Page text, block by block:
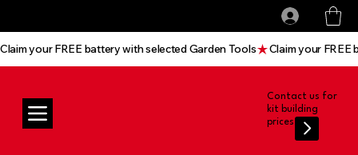
Contact us for
kit building
prices
Claim your FREE battery with selected Garden Tools